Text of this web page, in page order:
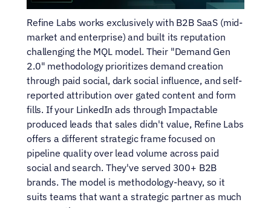
Refine Labs works exclusively with B2B SaaS (mid-
market and enterprise) and built its reputation
challenging the MQL model. Their "Demand Gen
2.0" methodology prioritizes demand creation
through paid social, dark social influence, and self-
reported attribution over gated content and form
fills. If your LinkedIn ads through Impactable
produced leads that sales didn't value, Refine Labs
offers a different strategic frame focused on
pipeline quality over lead volume across paid
social and search. They've served 300+ B2B
brands. The model is methodology-heavy, so it
suits teams that want a strategic partner as much